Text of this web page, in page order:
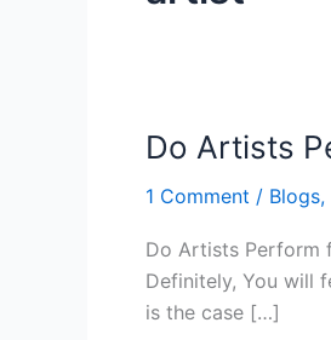
Do Artists
1 Comment / Blogs,
Definitely, You will
is the case […]
Do
Perform
for
the
Audience